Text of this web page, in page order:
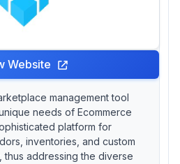
Website
management tool
needs of Ecommerce
platform for
inventories, and custom
thus addressing the diverse